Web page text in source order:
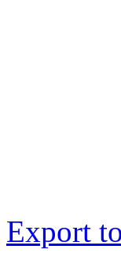
Export